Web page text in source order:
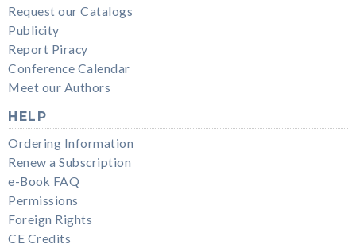
Request our Catalogs
Publicity
Report Piracy
Conference Calendar
Meet our Authors
HELP
Ordering Information
Renew a Subscription
e-Book FAQ
Permissions
Foreign Rights
CE Credits